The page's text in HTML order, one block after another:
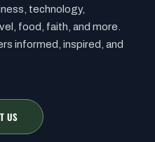
technology,
food, faith, and more.
informed, inspired, and
US